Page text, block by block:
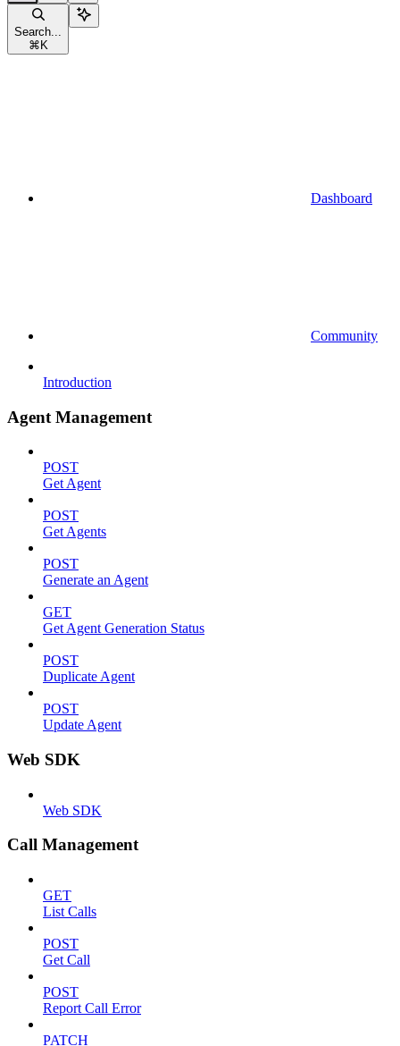
Search...
⌘ K
Dashboard
Community
Introduction
Agent Management
POST
Get Agent
POST
Get Agents
POST
Generate an Agent
GET
Get Agent Generation Status
POST
Duplicate Agent
POST
Update Agent
Web SDK
Web SDK
Call Management
GET
List Calls
POST
Get Call
POST
Report Call Error
PATCH